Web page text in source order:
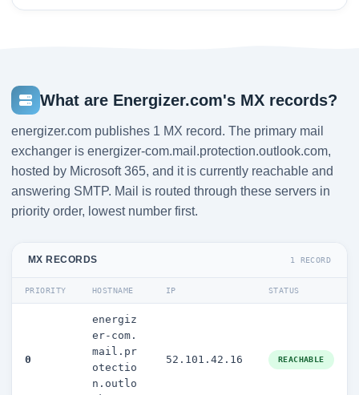
What are Energizer.com's MX records?
energizer.com publishes 1 MX record. The primary mail
exchanger is energizer-com.mail.protection.outlook.com,
hosted by Microsoft 365, and it is currently reachable and
answering SMTP. Mail is routed through these servers in
priority order, lowest number first.
MX RECORDS 1 RECORD
PRIORITY HOSTNAME IP STATUS
0
energiz
er-com.
mail.pr
otectio
n.outlo
52.101.42.16 REACHABLE